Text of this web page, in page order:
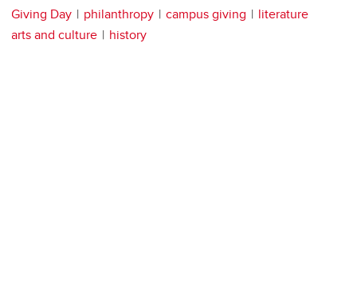
Giving Day philanthropy campus giving
literature
arts and culture
history